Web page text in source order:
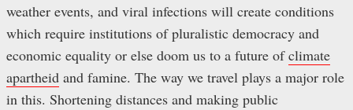
weather events, and viral infections will create conditions
which require institutions of pluralistic democracy and
economic equality or else doom us to a future ofclimate
apartheid and famine. The way we travel plays a major role
in this. Shortening distances and making public